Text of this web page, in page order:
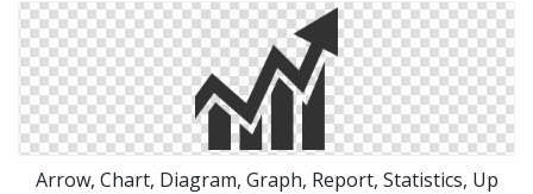
Arrow, Chart, Diagram, Graph, Report, Statistics, Up